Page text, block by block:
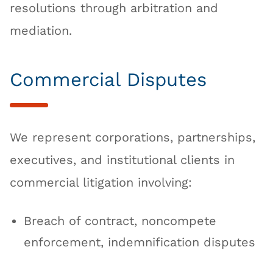
resolutions through arbitration and
mediation.
Commercial Disputes
We represent corporations, partnerships,
executives, and institutional clients in
commercial litigation involving:
Breach of contract, noncompete
enforcement, indemnification disputes